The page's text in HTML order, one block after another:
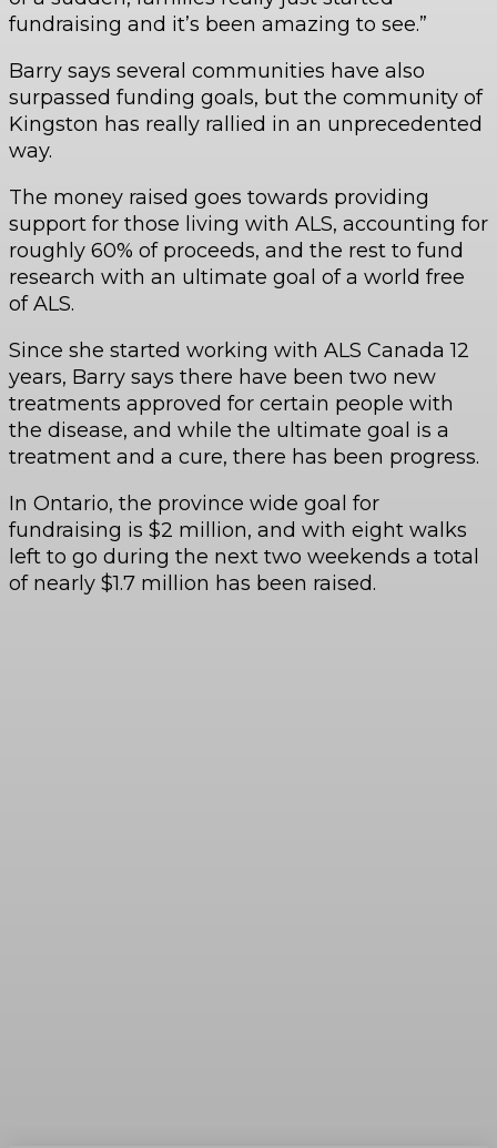
fundraising and it’s been amazing to see.”
Barry says several communities have also
surpassed funding goals, but the community of
Kingston has really rallied in an unprecedented
way.
The money raised goes towards providing
support for those living with ALS, accounting for
roughly 60% of proceeds, and the rest to fund
research with an ultimate goal of a world free
of ALS.
Since she started working with ALS Canada 12
years, Barry says there have been two new
treatments approved for certain people with
the disease, and while the ultimate goal is a
treatment and a cure, there has been progress.
In Ontario, the province wide goal for
fundraising is $2 million, and with eight walks
left to go during the next two weekends a total
of nearly $1.7 million has been raised.